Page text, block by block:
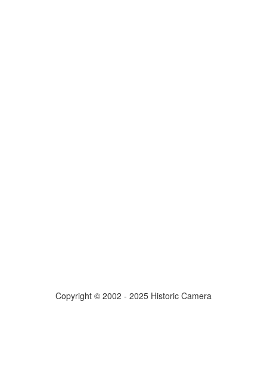
Copyright © 2002 - 2025 Historic Camera